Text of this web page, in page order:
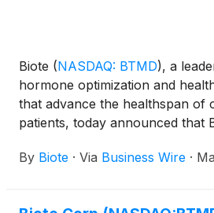
Biote (NASDAQ: BTMD), a
hormone optimization and
that advance the healthspan of
patients, today announced that
been named Interim Chief
By Biote · Via Business Wire ·